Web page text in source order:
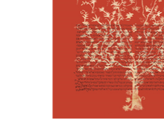
Print book
$46 $41